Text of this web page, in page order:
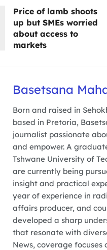
Price of lamb shoots
up but SMEs worried
about access to
markets
Basetsana
Born and raised in
based in Pretoria,
journalist passionate
and empower. A
Tshwane University of
are currently being
insight and practical
year of experience in
affairs producer, and
developed a sharp
that resonate with
News, coverage focuses